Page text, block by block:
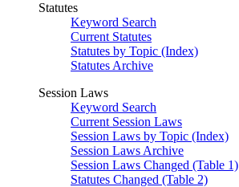
Statutes
Keyword Search
Current Statutes
Statutes by Topic (Index)
Statutes Archive
Session Laws
Keyword Search
Current Session Laws
Session Laws by Topic (Index)
Session Laws Archive
Session Laws Changed (Table 1)
Statutes Changed (Table 2)